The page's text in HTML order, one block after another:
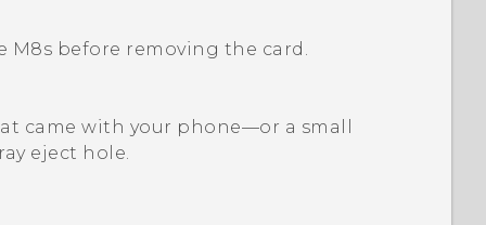
M8s before removing the card.
came with your phone—or a small
eject hole.